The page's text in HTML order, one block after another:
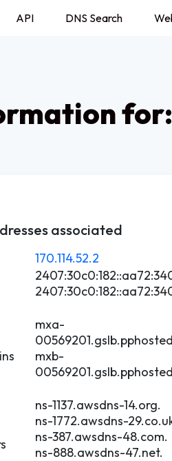
API DNS Search
for:
associated
170.114.52.2
mxa-
mxb-
ns-1137.awsdns-14.org.
ns-1772.awsdns-
ns-387.awsdns-48.com.
ns-888.awsdns-47.net.